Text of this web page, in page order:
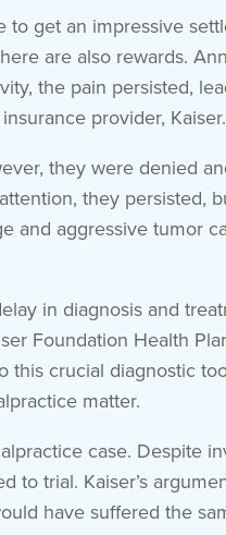
to get an impressive
are also rewards.
the pain persisted,
provider, Kaiser.
they were denied
they persisted,
and aggressive tumor
in diagnosis and
Foundation Health
this crucial diagnostic
matter.
case. Despite
trial. Kaiser’s
have suffered the